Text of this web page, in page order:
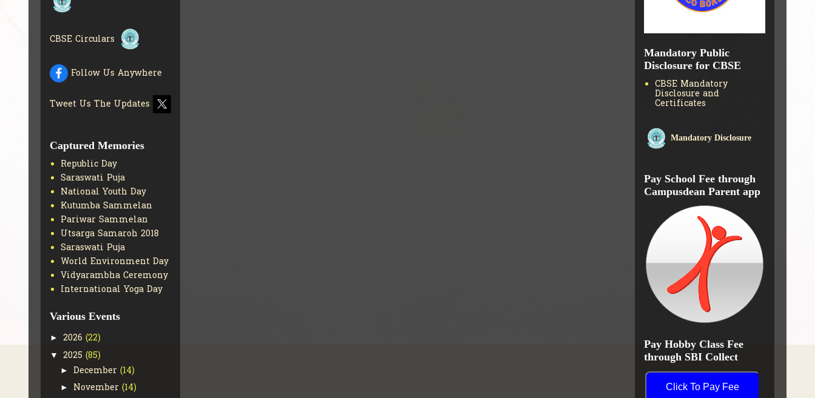
CBSE ACADEMIC
INFO
CBSE Circulars
Follow Us Anywhere
Tweet Us The Updates
Captured Memories
Republic Day
Saraswati Puja
National Youth Day
Kutumba Sammelan
Pariwar Sammelan
Utsarga Samaroh 2018
Saraswati Puja
World Environment Day
Vidyarambha Ceremony
International Yoga Day
Various Events
► 2026 (22)
▼ 2025 (85)
► December (14)
► November (14)
Mandatory Public
Disclosure for CBSE
CBSE Mandatory
Disclosure and
Certificates
Mandatory Disclosure
Pay School Fee through
Campusdean Parent app
Pay Hobby Class Fee
through SBI Collect
Click To Pay Fee